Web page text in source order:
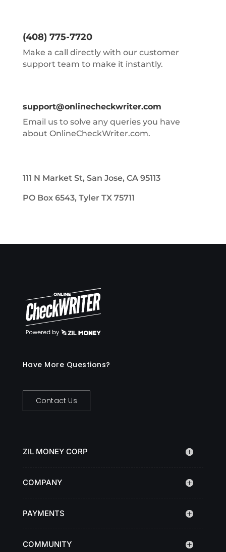
(408) 775-7720
Make a call directly with our customer
support team to make it instantly.
support@onlinecheckwriter.com
Email us to solve any queries you have
about OnlineCheckWriter.com.
111 N Market St, San Jose, CA 95113
PO Box 6543, Tyler TX 75711
Have More Questions?
Contact Us
ZIL MONEY CORP
COMPANY
PAYMENTS
COMMUNITY